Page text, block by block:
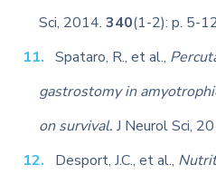
Sci, 2014.340(1-2): p. 5-
Spataro, R., et al.,
gastrostomy in
on survival. J Neurol Sci,
Desport, J.C., et al.,